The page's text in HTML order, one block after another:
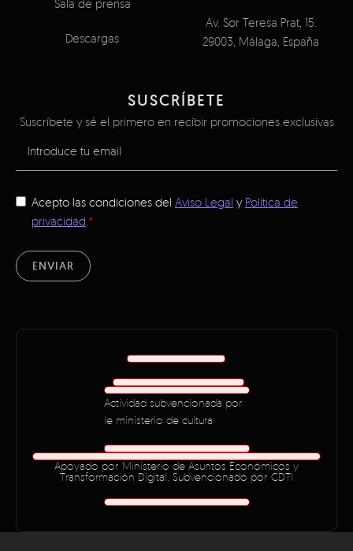
Sala de prensa
Descargas
Av. Sor Teresa Prat, 15.
29003, Málaga, España
SUSCRÍBETE
Suscríbete y sé el primero en recibir promociones exclusivas
Acepto las condiciones del Aviso Legal y Política de
privacidad *
ENVIAR
Actividad subvencionada por
le ministerio de cultura
Apoyado por Ministerio de Asuntos Económicos y
Transformación Digital. Subvencionado por CDTI